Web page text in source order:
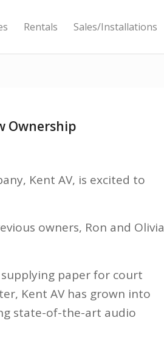
Rentals Sales/Installations
Ownership
Kent AV, is excited to
owners, Ron and Olivia
supplying paper for court
Kent AV has grown into
state-of-the-art audio